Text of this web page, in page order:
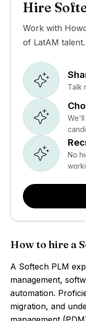
Hire
Work with
of LatAM talent.
Talk
We'll
No
How to hire a
A Softech PLM
management,
automation.
migration, and